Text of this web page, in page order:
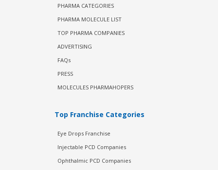
PHARMA CATEGORIES
PHARMA MOLECULE LIST
TOP PHARMA COMPANIES
ADVERTISING
FAQs
PRESS
MOLECULES PHARMAHOPERS
Top Franchise Categories
Eye Drops Franchise
Injectable PCD Companies
Ophthalmic PCD Companies